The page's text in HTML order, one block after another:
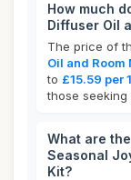
How much
Diffuser Oil
The price of
Oil and Room
to £15.59 per
those seeking
What are
Seasonal
Kit?